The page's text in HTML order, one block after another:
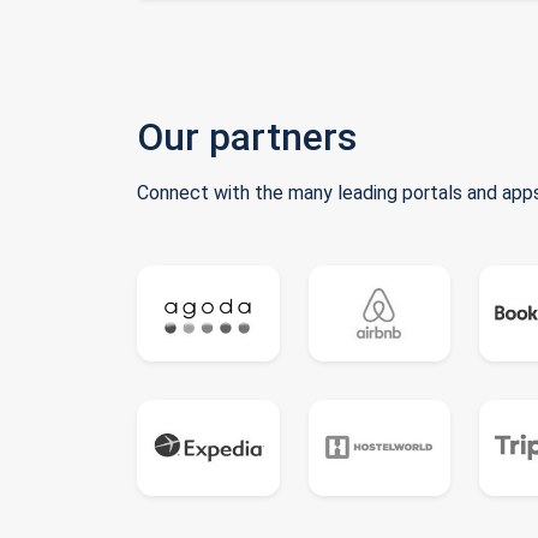
Our partners
Connect with the many leading portals and